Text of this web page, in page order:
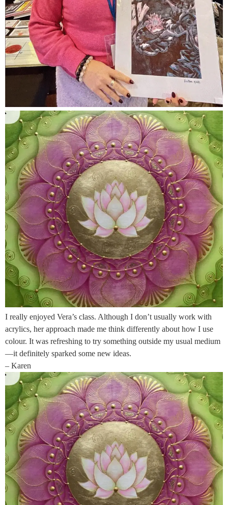
I really enjoyed Vera’s class. Although I don’t usually work with
acrylics, her approach made me think differently about how I use
colour. It was refreshing to try something outside my usual medium
—it definitely sparked some new ideas.
– Karen